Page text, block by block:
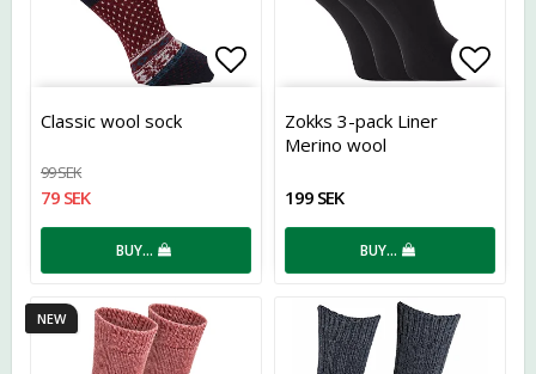
Add to list of favorites
Classic wool sock
99 SEK
79 SEK
BUY…
Zokks 3-pack Liner
Merino wool
199 SEK
BUY…
NEW